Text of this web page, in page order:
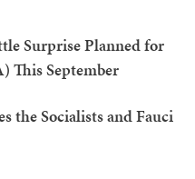
Surprise Planned for
This September
the Socialists and Fauci